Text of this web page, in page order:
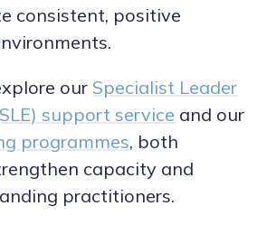
consistent, positive
our Specialist Leader
support service and our
programmes, both
capacity and
practitioners.